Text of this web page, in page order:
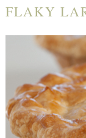
FLAKY